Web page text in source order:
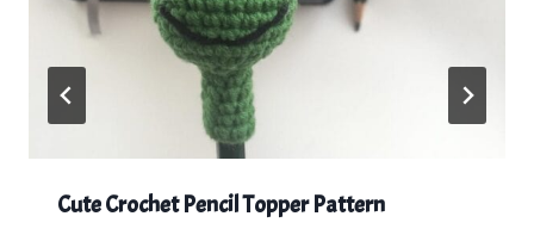
Cute Crochet Pencil Topper Pattern